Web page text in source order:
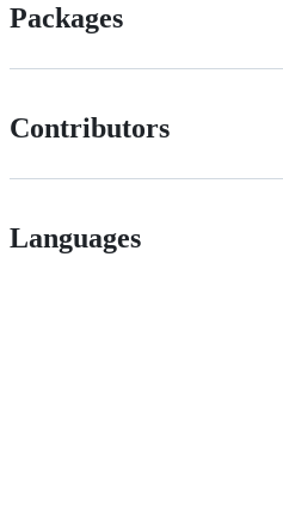
Packages
Contributors
Languages